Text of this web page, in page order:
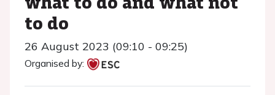
to do
26 August 2023 (09:10 - 09:25)
Organised by: